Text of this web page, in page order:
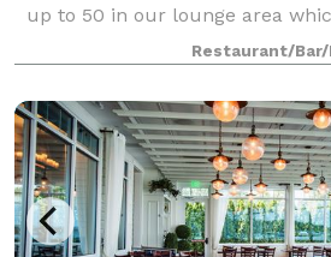
up to 50 in our lounge area
also cater outside of our
than happy to travel with in a
Restaurant/Bar/